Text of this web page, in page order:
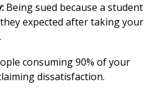
Being sued because a student
expected after taking your
consuming 90% of your
dissatisfaction.